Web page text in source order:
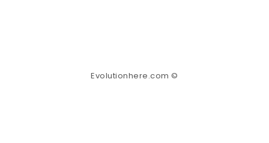
Evolutionhere.com ©